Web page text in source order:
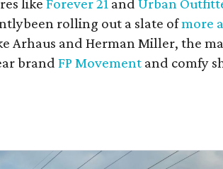
like Forever 21 and Urban
rolling out a slate ofmore
Arhaus and Herman Miller, the
brand FP Movement and comfy